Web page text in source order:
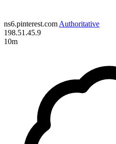
ns6.pinterest.com Authoritative
198.51.45.9
10m